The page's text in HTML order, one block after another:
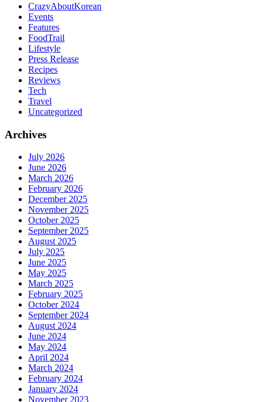
CrazyAboutKorean
Events
Features
FoodTrail
Lifestyle
Press Release
Recipes
Reviews
Tech
Travel
Uncategorized
Archives
July 2026
June 2026
March 2026
February 2026
December 2025
November 2025
October 2025
September 2025
August 2025
July 2025
June 2025
May 2025
March 2025
February 2025
October 2024
September 2024
August 2024
June 2024
May 2024
April 2024
March 2024
February 2024
January 2024
November 2023